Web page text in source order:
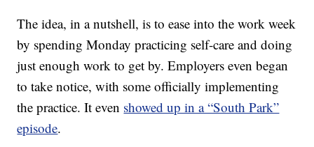
The idea, in a nutshell, is to ease into the work week
by spending Monday practicing self-care and doing
just enough work to get by. Employers even began
to take notice, with some officially implementing
the practice. It even showed up in a “South Park”
episode.